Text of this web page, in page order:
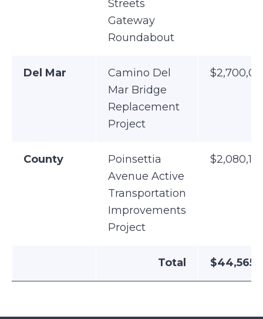
Streets
Gateway
Roundabout
Del Mar
Camino Del
Mar Bridge
Replacement
Project
County
Poinsettia
Avenue Active
Transportation
Improvements
Project
Total